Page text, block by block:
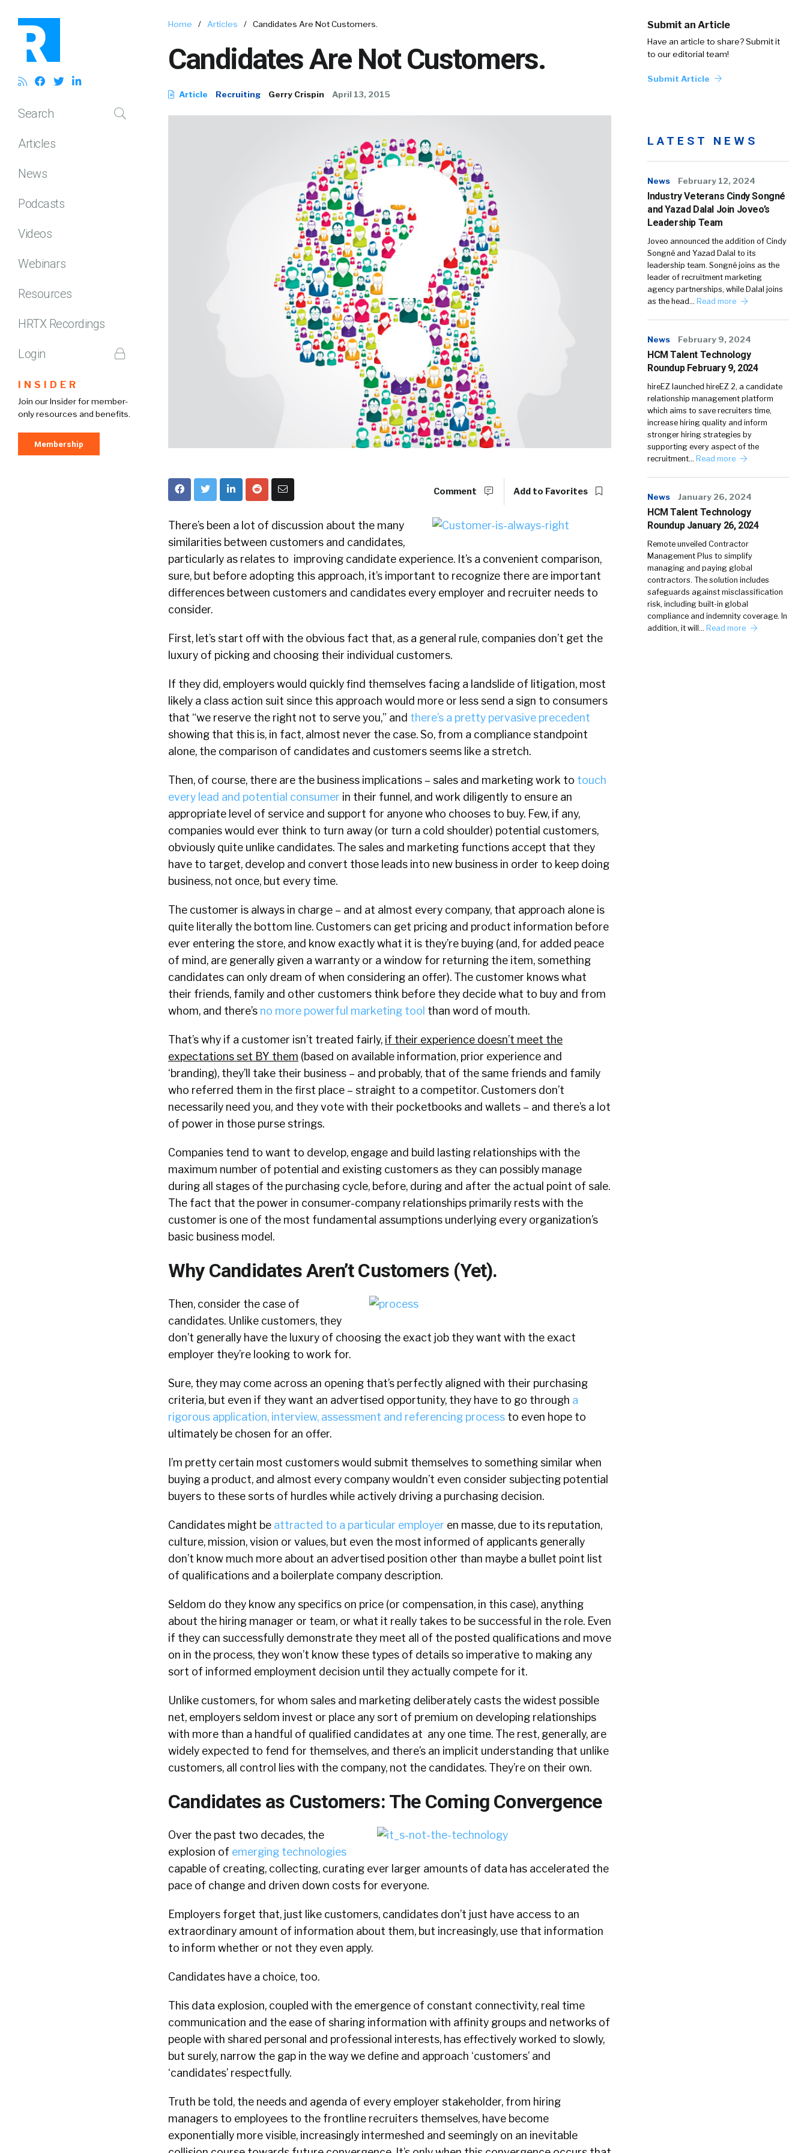
Search
Articles
News
Podcasts
Videos
Webinars
Resources
HRTX Recordings
Login
INSIDER
Join our Insider for member-
only resources and benefits.
Membership
Home / Articles / Candidates Are Not Customers.
Candidates Are Not Customers.
Article Recruiting Gerry Crispin April 13, 2015
Submit an Article
Have an article to share? Submit it
to our editorial team!
Submit Article
Comment Add to Favorites
There’s been a lot of discussion about the many
similarities between customers and candidates,
particularly as relates to improving candidate experience. It’s a convenient comparison,
sure, but before adopting this approach, it’s important to recognize there are important
differences between customers and candidates every employer and recruiter needs to
consider.
First, let’s start off with the obvious fact that, as a general rule, companies don’t get the
luxury of picking and choosing their individual customers.
If they did, employers would quickly find themselves facing a landslide of litigation, most
likely a class action suit since this approach would more or less send a sign to consumers
that “we reserve the right not to serve you,” and there’s a pretty pervasive precedent
showing that this is, in fact, almost never the case. So, from a compliance standpoint
alone, the comparison of candidates and customers seems like a stretch.
Then, of course, there are the business implications – sales and marketing work to touch
every lead and potential consumer in their funnel, and work diligently to ensure an
appropriate level of service and support for anyone who chooses to buy. Few, if any,
companies would ever think to turn away (or turn a cold shoulder) potential customers,
obviously quite unlike candidates. The sales and marketing functions accept that they
have to target, develop and convert those leads into new business in order to keep doing
business, not once, but every time.
The customer is always in charge – and at almost every company, that approach alone is
quite literally the bottom line. Customers can get pricing and product information before
ever entering the store, and know exactly what it is they’re buying (and, for added peace
of mind, are generally given a warranty or a window for returning the item, something
candidates can only dream of when considering an offer). The customer knows what
their friends, family and other customers think before they decide what to buy and from
whom, and there’s no more powerful marketing tool than word of mouth.
That’s why if a customer isn’t treated fairly, if their experience doesn’t meet the
expectations set BY them (based on available information, prior experience and
‘branding), they’ll take their business – and probably, that of the same friends and family
who referred them in the first place – straight to a competitor. Customers don’t
necessarily need you, and they vote with their pocketbooks and wallets – and there’s a lot
of power in those purse strings.
Companies tend to want to develop, engage and build lasting relationships with the
maximum number of potential and existing customers as they can possibly manage
during all stages of the purchasing cycle, before, during and after the actual point of sale.
The fact that the power in consumer-company relationships primarily rests with the
customer is one of the most fundamental assumptions underlying every organization’s
basic business model.
Why Candidates Aren’t Customers (Yet).
Then, consider the case of
candidates. Unlike customers, they
don’t generally have the luxury of choosing the exact job they want with the exact
employer they’re looking to work for.
Sure, they may come across an opening that’s perfectly aligned with their purchasing
criteria, but even if they want an advertised opportunity, they have to go through a
rigorous application, interview, assessment and referencing process to even hope to
ultimately be chosen for an offer.
I’m pretty certain most customers would submit themselves to something similar when
buying a product, and almost every company wouldn’t even consider subjecting potential
buyers to these sorts of hurdles while actively driving a purchasing decision.
Candidates might be attracted to a particular employer en masse, due to its reputation,
culture, mission, vision or values, but even the most informed of applicants generally
don’t know much more about an advertised position other than maybe a bullet point list
of qualifications and a boilerplate company description.
Seldom do they know any specifics on price (or compensation, in this case), anything
about the hiring manager or team, or what it really takes to be successful in the role. Even
if they can successfully demonstrate they meet all of the posted qualifications and move
on in the process, they won’t know these types of details so imperative to making any
sort of informed employment decision until they actually compete for it.
Unlike customers, for whom sales and marketing deliberately casts the widest possible
net, employers seldom invest or place any sort of premium on developing relationships
with more than a handful of qualified candidates at any one time. The rest, generally, are
widely expected to fend for themselves, and there’s an implicit understanding that unlike
customers, all control lies with the company, not the candidates. They’re on their own.
Candidates as Customers: The Coming Convergence
Over the past two decades, the
explosion of emerging technologies
capable of creating, collecting, curating ever larger amounts of data has accelerated the
pace of change and driven down costs for everyone.
Employers forget that, just like customers, candidates don’t just have access to an
extraordinary amount of information about them, but increasingly, use that information
to inform whether or not they even apply.
Candidates have a choice, too.
This data explosion, coupled with the emergence of constant connectivity, real time
communication and the ease of sharing information with affinity groups and networks of
people with shared personal and professional interests, has effectively worked to slowly,
but surely, narrow the gap in the way we define and approach ‘customers’ and
‘candidates’ respectfully.
Truth be told, the needs and agenda of every employer stakeholder, from hiring
managers to employees to the frontline recruiters themselves, have become
exponentially more visible, increasingly intermeshed and seemingly on an inevitable
LATEST NEWS
News February 12, 2024
Industry Veterans Cindy Songné
and Yazad Dalal Join Joveo’s
Leadership Team
Joveo announced the addition of Cindy
Songné and Yazad Dalal to its
leadership team. Songné joins as the
leader of recruitment marketing
agency partnerships, while Dalal joins
as the head… Read more
News February 9, 2024
HCM Talent Technology
Roundup February 9, 2024
hireEZ launched hireEZ 2, a candidate
relationship management platform
which aims to save recruiters time,
increase hiring quality and inform
stronger hiring strategies by
supporting every aspect of the
recruitment… Read more
News January 26, 2024
HCM Talent Technology
Roundup January 26, 2024
Remote unveiled Contractor
Management Plus to simplify
managing and paying global
contractors. The solution includes
safeguards against misclassification
risk, including built-in global
compliance and indemnity coverage. In
addition, it will… Read more